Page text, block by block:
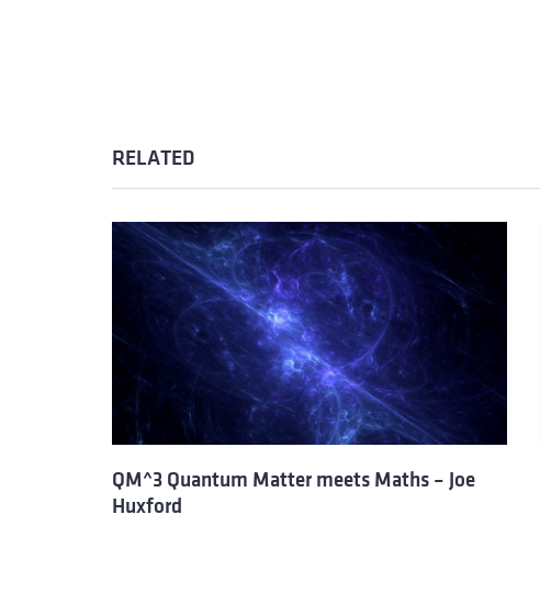
RELATED
QM^3 Quantum Matter meets Maths – Joe
Huxford